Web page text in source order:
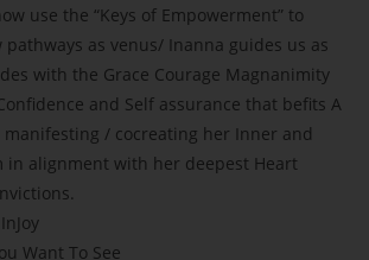
use the “Keys of Empowerment” to
pathways as venus/ Inanna guides us as
with the Grace Courage Magnanimity
and Self assurance that befits A
manifesting / cocreating her Inner and
in alignment with her deepest Heart
Want To See